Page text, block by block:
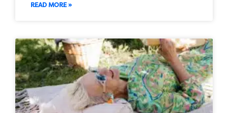
READ MORE »